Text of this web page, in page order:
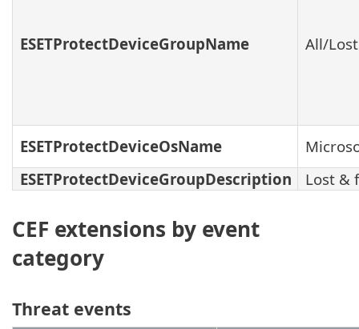
ESETProtectDeviceGroupName All/
ESETProtectDeviceOsName
ESETProtectDeviceGroupDescription
Lost &
CEF extensions by event
category
Threat events